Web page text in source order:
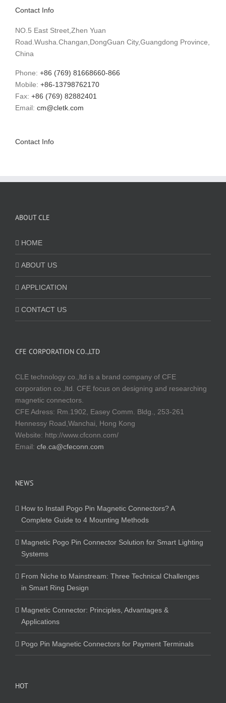
Contact Info
NO.5 East Street,Zhen Yuan
Road.Wusha.Changan,DongGuan City,Guangdong Province,
China
Phone: +86 (769) 81668660-866
Mobile: +86-13798762170
Fax: +86 (769) 82882401
Email: cm@cletk.com
Contact Info
ABOUT CLE
HOME
ABOUT US
APPLICATION
CONTACT US
CFE CORPORATION CO.,LTD
CLE technology co.,ltd is a brand company of CFE
corporation co.,ltd. CFE focus on designing and researching
magnetic connectors.
CFE Adress: Rm.1902, Easey Comm. Bldg., 253-261
Hennessy Road,Wanchai, Hong Kong
Website: http://www.cfconn.com/
Email: cfe.ca@cfeconn.com
NEWS
How to Install Pogo Pin Magnetic Connectors? A
Complete Guide to 4 Mounting Methods
Magnetic Pogo Pin Connector Solution for Smart Lighting
Systems
From Niche to Mainstream: Three Technical Challenges
in Smart Ring Design
Magnetic Connector: Principles, Advantages &
Applications
Pogo Pin Magnetic Connectors for Payment Terminals
HOT